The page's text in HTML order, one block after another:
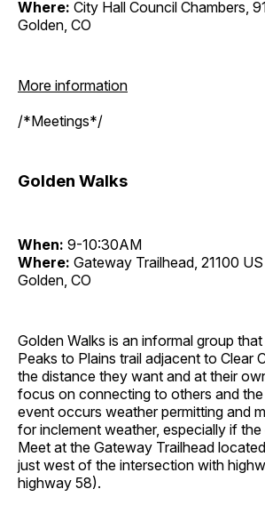
Where: City Hall Council Chambers,
Golden, CO
More information
/*Meetings*/
Golden Walks
When: 9-10:30AM
Where: Gateway Trailhead, 21100
Golden, CO
Golden Walks is an informal group
Peaks to Plains trail adjacent to Clear
the distance they want and at their
focus on connecting to others and
event occurs weather permitting and
for inclement weather, especially if the
Meet at the Gateway Trailhead
just west of the intersection with
highway 58).